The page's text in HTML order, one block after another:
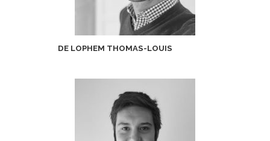
DE LOPHEM THOMAS-LOUIS